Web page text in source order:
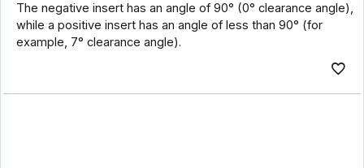
The negative insert has an angle of 90° (0° clearance angle),
while a positive insert has an angle of less than 90° (for
example, 7° clearance angle).